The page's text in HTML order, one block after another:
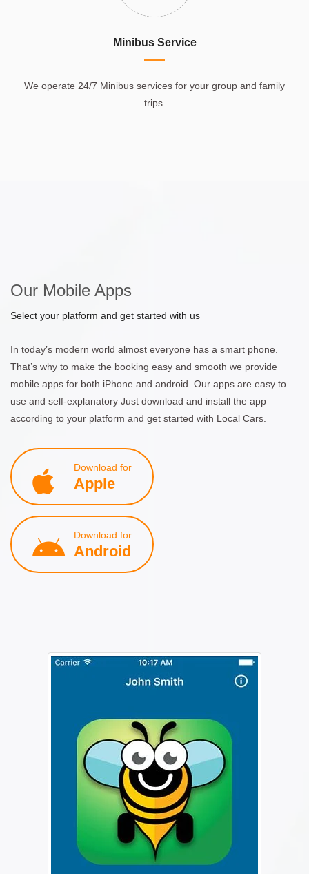
Minibus Service
We operate 24/7 Minibus services for your group and family
trips.
Our Mobile Apps
Select your platform and get started with us
In today’s modern world almost everyone has a smart phone.
That’s why to make the booking easy and smooth we provide
mobile apps for both iPhone and android. Our apps are easy to
use and self-explanatory Just download and install the app
according to your platform and get started with Local Cars.
Download for
Apple
Download for
Android